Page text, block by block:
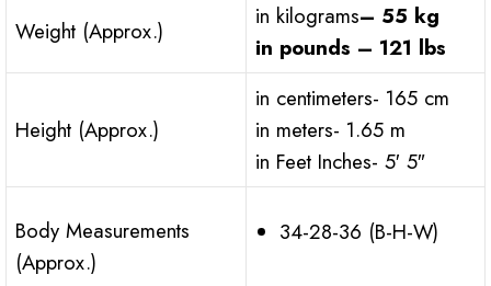
Weight (Approx.)
in kilograms– 55 kg
in pounds – 121 lbs
Height (Approx.)
in centimeters- 165 cm
in meters- 1.65 m
in Feet Inches- 5′ 5″
Body Measurements
(Approx.)
34-28-36 (B-H-W)